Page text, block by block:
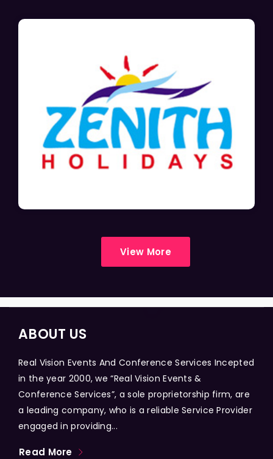
View More
ABOUT US
Real Vision Events And Conference Services Incepted
in the year 2000, we “Real Vision Events &
Conference Services”, a sole proprietorship firm, are
a leading company, who is a reliable Service Provider
engaged in providing...
Read More